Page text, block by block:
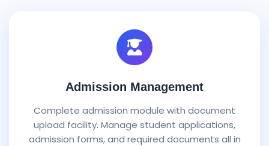
Admission Management
Complete admission module with document
upload facility. Manage student applications,
admission forms, and required documents all in